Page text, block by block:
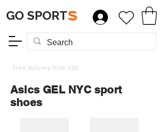
Free delivery from €60
GO SPORTS
Asics GEL NYC sport
shoes